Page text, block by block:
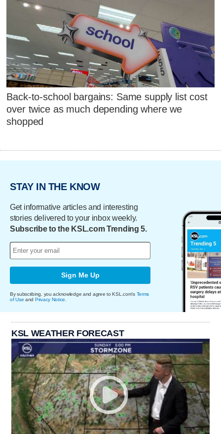
Back-to-school bargains: Same supply list cost
over twice as much depending where we
shopped
STAY IN THE KNOW
Get informative articles and interesting
stories delivered to your inbox weekly.
Subscribe to the KSL.com Trending 5.
Sign Me Up
By subscribing, you acknowledge and agree to KSL.com's Terms
of Use and Privacy Notice
KSL WEATHER FORECAST